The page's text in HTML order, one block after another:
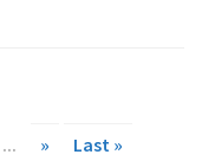
... » Last »